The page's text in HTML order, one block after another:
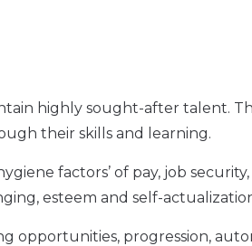
highly sought-after talent.
their skills and learning.
factors’ of pay, job
esteem and self-
opportunities, progression,